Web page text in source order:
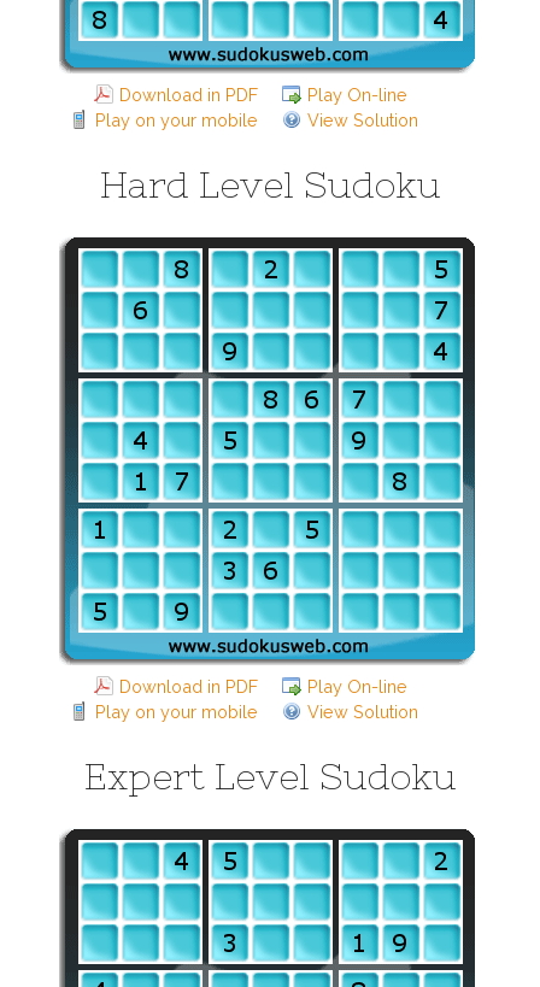
Download in PDF
Play On-line
Play on your mobile
View Solution
Hard Level Sudoku
Download in PDF
Play On-line
Play on your mobile
View Solution
Expert Level Sudoku